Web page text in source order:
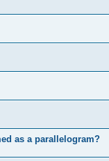
as a parallelogram?